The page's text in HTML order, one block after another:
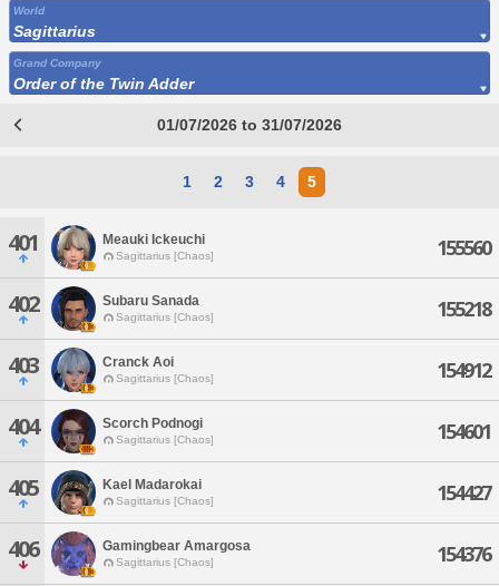
World
Sagittarius
Grand Company
Order of the Twin Adder
01/07/2026 to 31/07/2026
1 2 3 4 5
401 Meauki Ickeuchi
Sagittarius [Chaos] 155560
402 Subaru Sanada
Sagittarius [Chaos] 155218
403 Cranck Aoi
Sagittarius [Chaos] 154912
404 Scorch Podnogi
Sagittarius [Chaos] 154601
405 Kael Madarokai
Sagittarius [Chaos] 154427
406 Gamingbear Amargosa
Sagittarius [Chaos] 154376